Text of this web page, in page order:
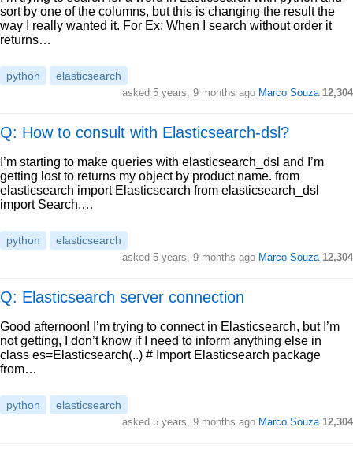
sort by one of the columns, but this is changing the result the
way I really wanted it. For Ex: When I search without order it
returns…
python elasticsearch
asked 5 years, 9 months ago Marco Souza 12,304
Q: How to consult with Elasticsearch-dsl?
I’m starting to make queries with elasticsearch_dsl and I’m
getting lost to returns my object by product name. from
elasticsearch import Elasticsearch from elasticsearch_dsl
import Search,…
python elasticsearch
asked 5 years, 9 months ago Marco Souza 12,304
Q: Elasticsearch server connection
Good afternoon! I’m trying to connect in Elasticsearch, but I’m
not getting, I don’t know if I need to inform anything else in
class es=Elasticsearch(..) # Import Elasticsearch package
from…
python elasticsearch
asked 5 years, 9 months ago Marco Souza 12,304